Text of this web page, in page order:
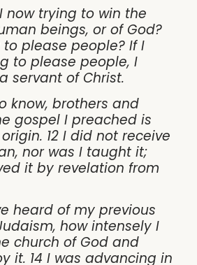
now trying to win the
beings, or of God?
please people? If I
to please people, I
servant of Christ.
know, brothers and
gospel I preached is
12 I did not receive
nor was I taught it;
it by revelation from
heard of my previous
how intensely I
church of God and
it. 14 I was advancing in